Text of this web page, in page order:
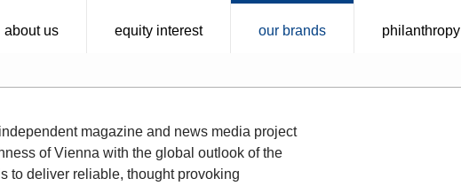
about us equity interest our brands philanthropy
magazine and news media project
of Vienna with the global outlook of the
to deliver reliable, thought provoking